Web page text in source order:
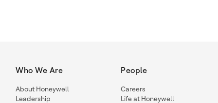
Who We Are
About Honeywell
Leadership
People
Careers
Life at Honeywell